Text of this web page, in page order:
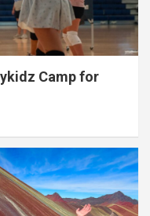
Camp for